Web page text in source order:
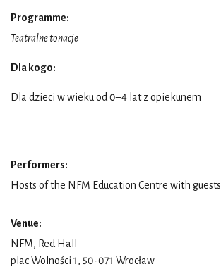
Programme:
Teatralne tonacje
Dla kogo:
Dla dzieci w wieku od 0–4 lat z opiekunem
Performers:
Hosts of the NFM Education Centre with guests
Venue:
NFM, Red Hall
plac Wolności 1, 50-071 Wrocław